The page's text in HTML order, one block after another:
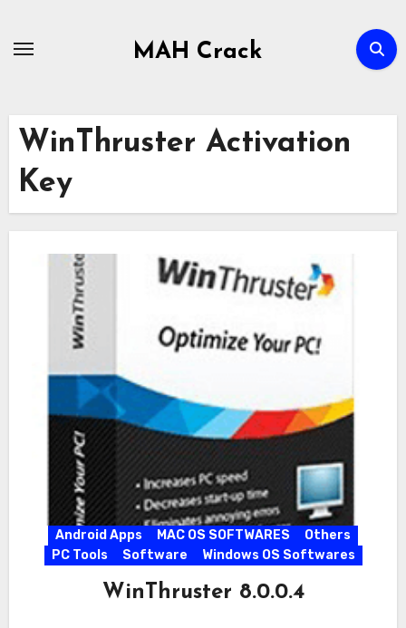
MAH Crack
WinThruster Activation
Key
Android Apps MAC OS SOFTWARES
Others
PC Tools
Software Windows OS Softwares
WinThruster 8.0.0.4